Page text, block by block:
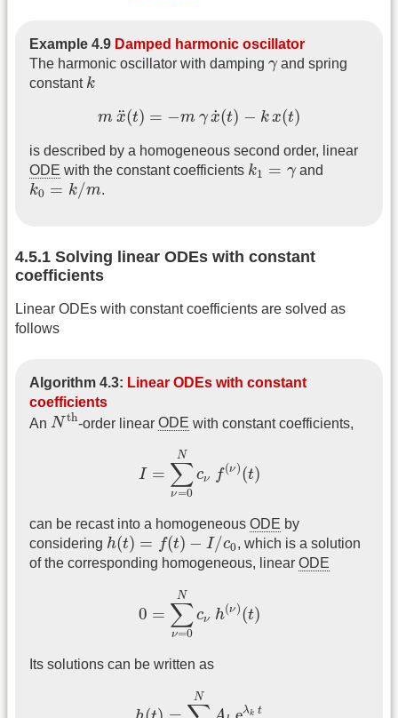
Example 4.9 Damped harmonic oscillator
The harmonic oscillator with damping γ
γand spring
constant k
k
m ¨
x(t) = −m γ ˙
x(t) − kx(t)
mx x˙ (t)− x(
is described by a homogeneous second order, linear
ODE with the constant coefficients k1 = γ
k and
k0 = k/m
k0=k/m .
4.5.1 Solving linear ODEs with constant
coefficients
Linear ODEs with constant coefficients are solved as
follows
Algorithm 4.3: Linear ODEs with constant
coefficients
An Nth
Nth
-order linear ODE with constant coefficients,
I =
N
∑
ν=0
cν f (ν)(t)
=0
can be recast into a homogeneous ODE by
considering h(t) = f(t) − I/c0
h(t)= f(t )−I/c0
, which is a solution
of the corresponding homogeneous, linear ODE
0 =
N
∑
ν=0
cν h(ν)(t)
=0
Its solutions can be written as
N
λk t
=1